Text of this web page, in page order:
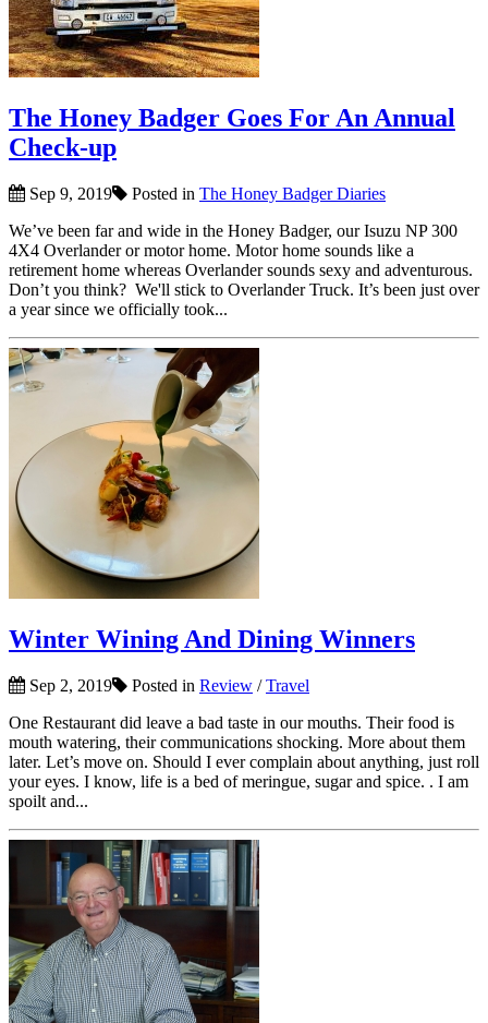
The Honey Badger Goes For An Annual
Check-up
Sep 9, 2019 Posted in The Honey Badger Diaries
We’ve been far and wide in the Honey Badger, our Isuzu NP 300
4X4 Overlander or motor home. Motor home sounds like a
retirement home whereas Overlander sounds sexy and adventurous.
Don’t you think? We'll stick to Overlander Truck. It’s been just over
a year since we officially took...
Winter Wining And Dining Winners
Sep 2, 2019 Posted in Review /Travel
One Restaurant did leave a bad taste in our mouths. Their food is
mouth watering, their communications shocking. More about them
later. Let’s move on. Should I ever complain about anything, just roll
your eyes. I know, life is a bed of meringue, sugar and spice. . I am
spoilt and...